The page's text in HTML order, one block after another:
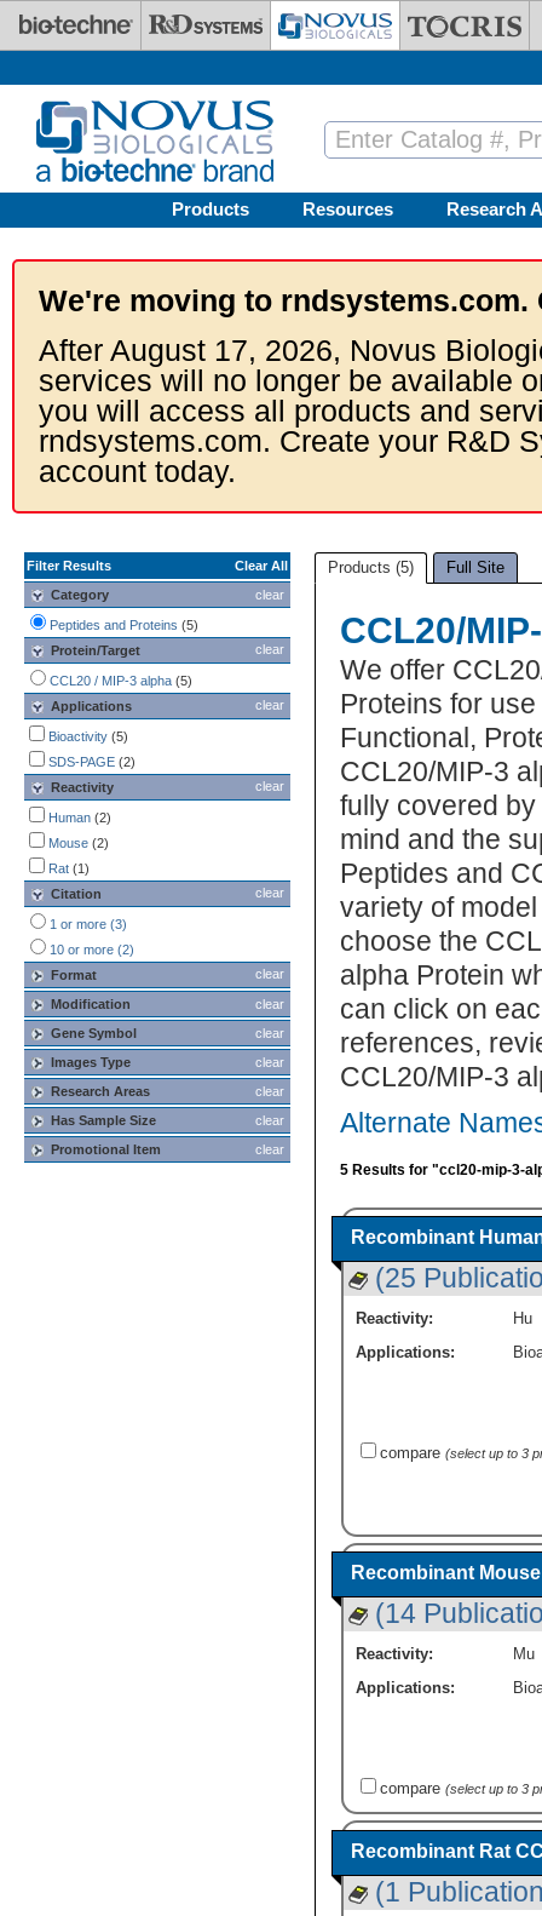
Skip to main content
Products Resources Research
We're moving to rndsystems.com.
After August 17, 2026, Novus
services will no longer be available
you will access all products and
rndsystems.com. Create your R&D
account today.
Filter Results
Clear All
clear
Category
Peptides and Proteins (5)
clear
Protein/Target
CCL20 / MIP-3 alpha (5)
clear
Applications
Bioactivity (5)
SDS-PAGE (2)
clear
Reactivity
Human (2)
Mouse (2)
Rat (1)
clear
Citation
1 or more (3)
10 or more (2)
clear
Format
clear
Modification
clear
Gene Symbol
clear
Images Type
clear
Research Areas
clear
Has Sample Size
clear
Promotional Item
Products (5) Full Site
CCL20/
We offer
Proteins for
Functional,
CCL20/MIP-3
fully covered
mind and the
Peptides and
variety of
choose the
alpha Protein
can click on
references,
CCL20/MIP-3
Alternate
5 Results for "ccl20-mip-3-
Recombinant
(25
Reactivity:
Hu
Applications:
compare (select up to 3
Recombinant
(14
Reactivity:
Mu
Applications:
compare (select up to 3
Recombinant Rat
(1